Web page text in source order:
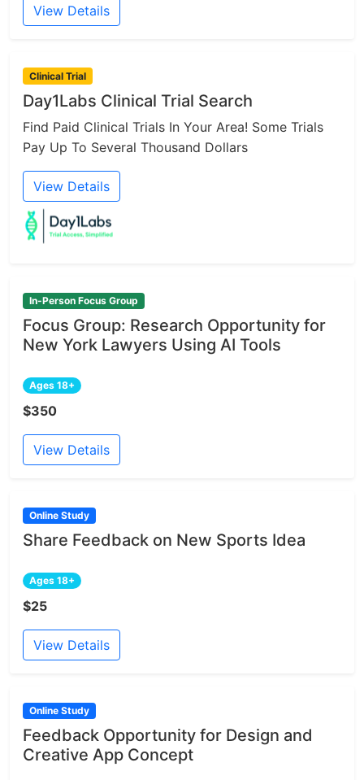
View Details
Clinical Trial
Day1Labs Clinical Trial Search
Find Paid Clinical Trials In Your Area! Some Trials
Pay Up To Several Thousand Dollars
View Details
In-Person Focus Group
Focus Group: Research Opportunity for
New York Lawyers Using AI Tools
Ages 18+
$350
View Details
Online Study
Share Feedback on New Sports Idea
Ages 18+
$25
View Details
Online Study
Feedback Opportunity for Design and
Creative App Concept